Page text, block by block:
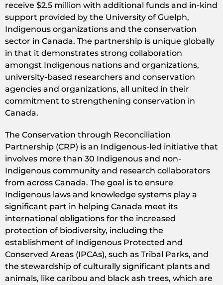
receive $2.5 million with additional funds and in-kind
support provided by the University of Guelph,
Indigenous organizations and the conservation
sector in Canada. The partnership is unique globally
in that it demonstrates strong collaboration
amongst Indigenous nations and organizations,
university-based researchers and conservation
agencies and organizations, all united in their
commitment to strengthening conservation in
Canada.
The Conservation through Reconciliation
Partnership (CRP) is an Indigenous-led initiative that
involves more than 30 Indigenous and non-
Indigenous community and research collaborators
from across Canada. The goal is to ensure
Indigenous laws and knowledge systems play a
significant part in helping Canada meet its
international obligations for the increased
protection of biodiversity, including the
establishment of Indigenous Protected and
Conserved Areas (IPCAs), such as Tribal Parks, and
the stewardship of culturally significant plants and
animals, like caribou and black ash trees, which are